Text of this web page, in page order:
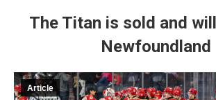
The Titan is sold and
Newfoundland
Article